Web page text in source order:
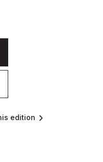
edition